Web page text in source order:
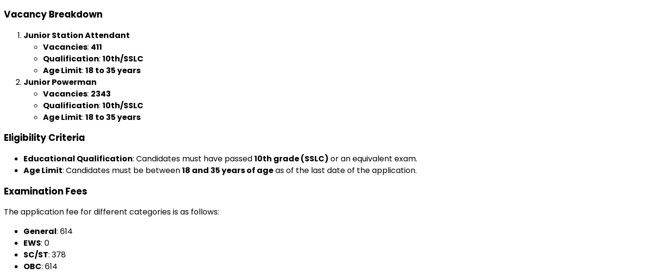
Vacancy Breakdown
Junior Station Attendant
Vacancies: 411
Qualification: 10th/SSLC
Age Limit: 18 to 35 years
Junior Powerman
Vacancies: 2343
Qualification: 10th/SSLC
Age Limit: 18 to 35 years
Eligibility Criteria
Educational Qualification: Candidates must have passed10th grade (SSLC) or an equivalent exam.
Age Limit: Candidates must be between18 and 35 years of ageas of the last date of the application.
Examination Fees
The application fee for different categories is as follows:
General: ₹614
EWS: ₹0
SC/ST: ₹378
OBC: ₹614